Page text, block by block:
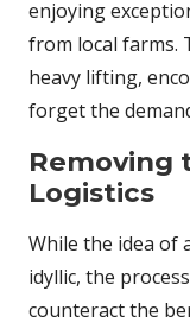
enjoying
from local farms.
heavy lifting,
forget the
Removing
Logistics
While the idea of
idyllic, the
counteract the